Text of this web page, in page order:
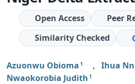
Open Access Peer
Similarity Checked
Azuonwu Obioma 1 , Ihua
Nwaokorobia Judith 1